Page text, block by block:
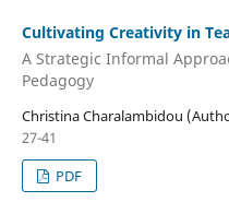
Cultivating Creativity in
A Strategic Informal
Pedagogy
Christina Charalambidou
27-41
PDF